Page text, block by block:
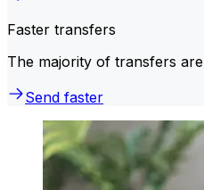
Faster transfers
The majority of transfers are
Send faster